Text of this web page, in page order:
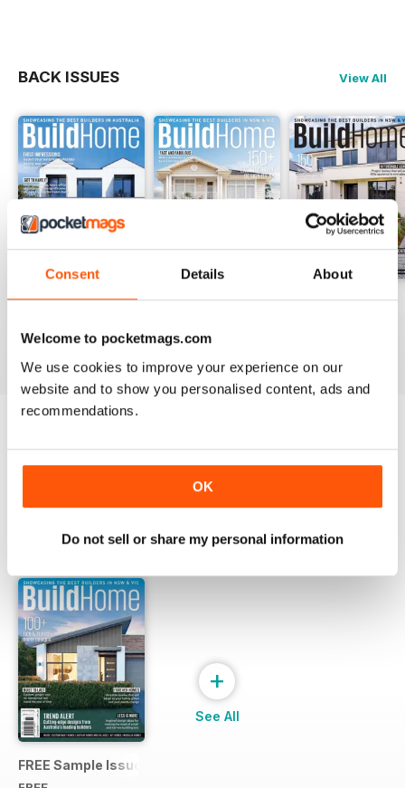
Consent Details About
Welcome to pocketmags.com
We use cookies to improve your experience on our
website and to show you personalised content, ads and
recommendations.
OK
Do not sell or share my personal information
villages, new land releases and
BuildHome is the only publication
completely devoted to the various
detached dwelling options.
BACK ISSUES View All
28.4
View|Add to Cart
28.3
View|Add to Cart
28.2
SPECIAL EDITIONS View All
FREE Sample Issue
+
See All